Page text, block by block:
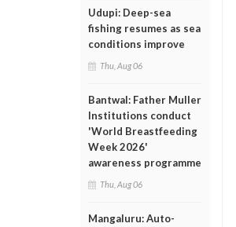
Udupi: Deep-sea
fishing resumes as sea
conditions improve
Thu, Aug 06
Bantwal: Father Muller
Institutions conduct
'World Breastfeeding
Week 2026'
awareness programme
Thu, Aug 06
Mangaluru: Auto-